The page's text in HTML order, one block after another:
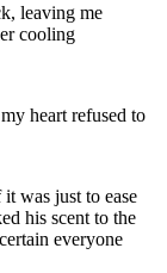
leaving me
cooling
heart refused to
was just to ease
his scent to the
everyone